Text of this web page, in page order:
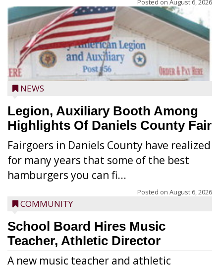
Posted on August 6, 2026
NEWS
Legion, Auxiliary Booth Among
Highlights Of Daniels County Fair
Fairgoers in Daniels County have realized
for many years that some of the best
hamburgers you can fi...
Posted on August 6, 2026
COMMUNITY
School Board Hires Music
Teacher, Athletic Director
A new music teacher and athletic